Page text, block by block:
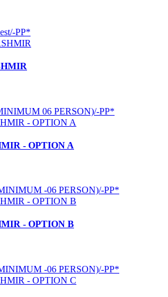
PP*
06 PERSON)/-PP*
- OPTION A
-06 PERSON)/-PP*
- OPTION B
-06 PERSON)/-PP*